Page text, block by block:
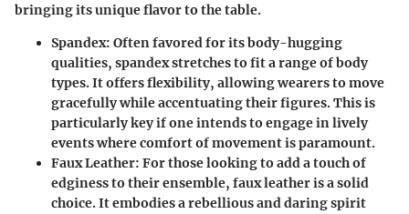
bringing its unique flavor to the table.
Spandex: Often favored for its body-hugging
qualities, spandex stretches to fit a range of body
types. It offers flexibility, allowing wearers to move
gracefully while accentuating their figures. This is
particularly key if one intends to engage in lively
events where comfort of movement is paramount.
Faux Leather: For those looking to add a touch of
edginess to their ensemble, faux leather is a solid
choice. It embodies a rebellious and daring spirit